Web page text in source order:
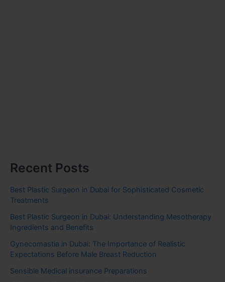
Recent Posts
Best Plastic Surgeon in Dubai for Sophisticated Cosmetic
Treatments
Best Plastic Surgeon in Dubai: Understanding Mesotherapy
Ingredients and Benefits
Gynecomastia in Dubai: The Importance of Realistic
Expectations Before Male Breast Reduction
Sensible Medical insurance Preparations